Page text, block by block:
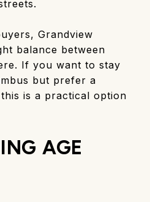
Grandview
balance between
If you want to stay
but prefer a
is a practical option
AGE